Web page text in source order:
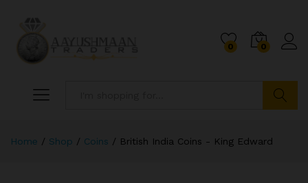
0 0
Home / Shop / Coins / British India Coins - King Edward